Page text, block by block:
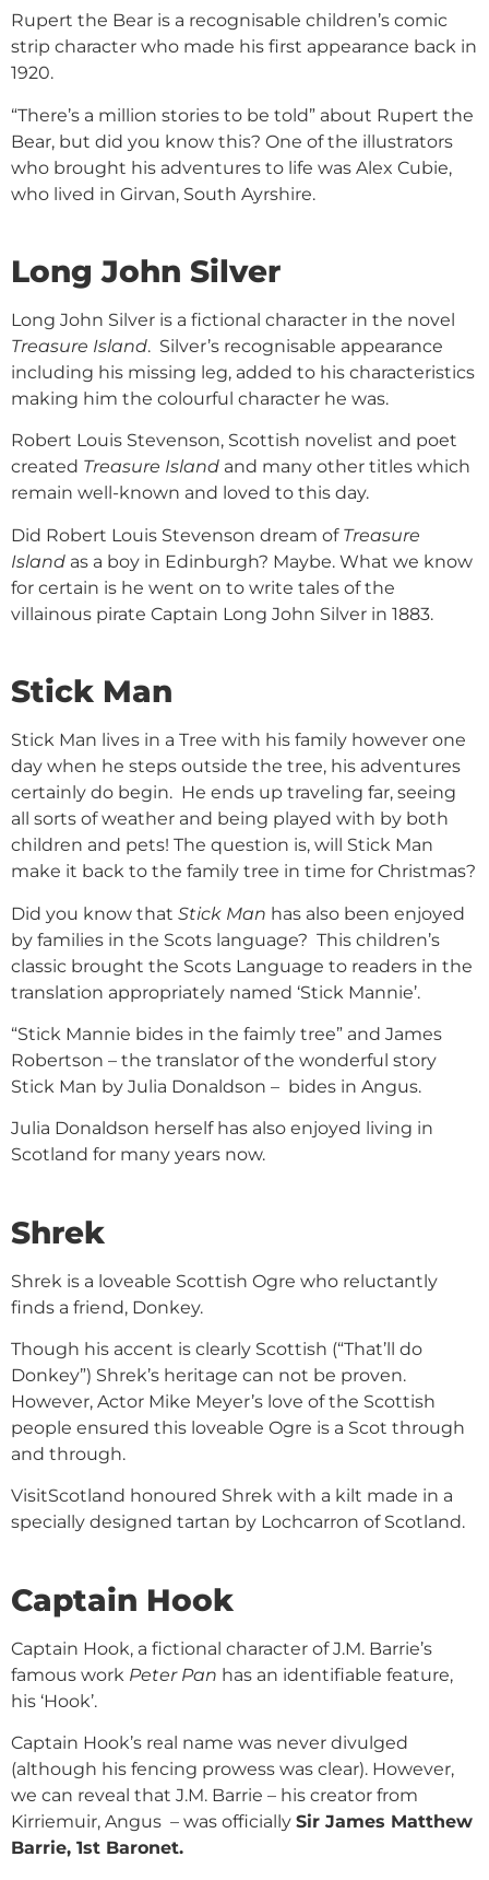
Rupert the Bear is a recognisable children’s comic
strip character who made his first appearance back in
1920.
“There’s a million stories to be told” about Rupert the
Bear, but did you know this? One of the illustrators
who brought his adventures to life was Alex Cubie,
who lived in Girvan, South Ayrshire.
Long John Silver
Long John Silver is a fictional character in the novel
Treasure Island. Silver’s recognisable appearance
including his missing leg, added to his characteristics
making him the colourful character he was.
Robert Louis Stevenson, Scottish novelist and poet
created Treasure Island and many other titles which
remain well-known and loved to this day.
Did Robert Louis Stevenson dream of Treasure
Island as a boy in Edinburgh? Maybe. What we know
for certain is he went on to write tales of the
villainous pirate Captain Long John Silver in 1883.
Stick Man
Stick Man lives in a Tree with his family however one
day when he steps outside the tree, his adventures
certainly do begin. He ends up traveling far, seeing
all sorts of weather and being played with by both
children and pets! The question is, will Stick Man
make it back to the family tree in time for Christmas?
Did you know that Stick Man has also been enjoyed
by families in the Scots language? This children’s
classic brought the Scots Language to readers in the
translation appropriately named ‘Stick Mannie’.
“Stick Mannie bides in the faimly tree” and James
Robertson – the translator of the wonderful story
Stick Man by Julia Donaldson – bides in Angus.
Julia Donaldson herself has also enjoyed living in
Scotland for many years now.
Shrek
Shrek is a loveable Scottish Ogre who reluctantly
finds a friend, Donkey.
Though his accent is clearly Scottish (“That’ll do
Donkey”) Shrek’s heritage can not be proven.
However, Actor Mike Meyer’s love of the Scottish
people ensured this loveable Ogre is a Scot through
and through.
VisitScotland honoured Shrek with a kilt made in a
specially designed tartan by Lochcarron of Scotland.
Captain Hook
Captain Hook, a fictional character of J.M. Barrie’s
famous work Peter Pan has an identifiable feature,
his ‘Hook’.
Captain Hook’s real name was never divulged
(although his fencing prowess was clear). However,
we can reveal that J.M. Barrie – his creator from
Kirriemuir, Angus – was officially Sir James Matthew
Barrie, 1st Baronet.